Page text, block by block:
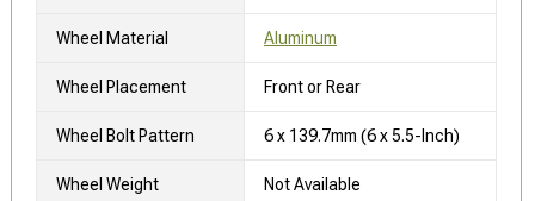
Wheel Material Aluminum
Wheel Placement Front or Rear
Wheel Bolt Pattern 6 x 139.7mm (6 x 5.5-Inch)
Wheel Weight Not Available